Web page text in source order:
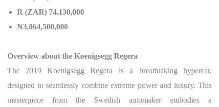
R (ZAR) 74,130,000
₦3,064,500,000
Overview about the Koenigsegg Regera
The 2019 Koenigsegg Regera is a breathtaking hypercar,
designed to seamlessly combine extreme power and luxury. This
masterpiece from the Swedish automaker embodies a